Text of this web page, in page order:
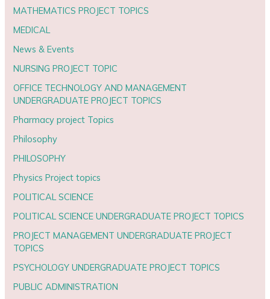
MATHEMATICS PROJECT TOPICS
MEDICAL
News & Events
NURSING PROJECT TOPIC
OFFICE TECHNOLOGY AND MANAGEMENT
UNDERGRADUATE PROJECT TOPICS
Pharmacy project Topics
Philosophy
PHILOSOPHY
Physics Project topics
POLITICAL SCIENCE
POLITICAL SCIENCE UNDERGRADUATE PROJECT TOPICS
PROJECT MANAGEMENT UNDERGRADUATE PROJECT
TOPICS
PSYCHOLOGY UNDERGRADUATE PROJECT TOPICS
PUBLIC ADMINISTRATION